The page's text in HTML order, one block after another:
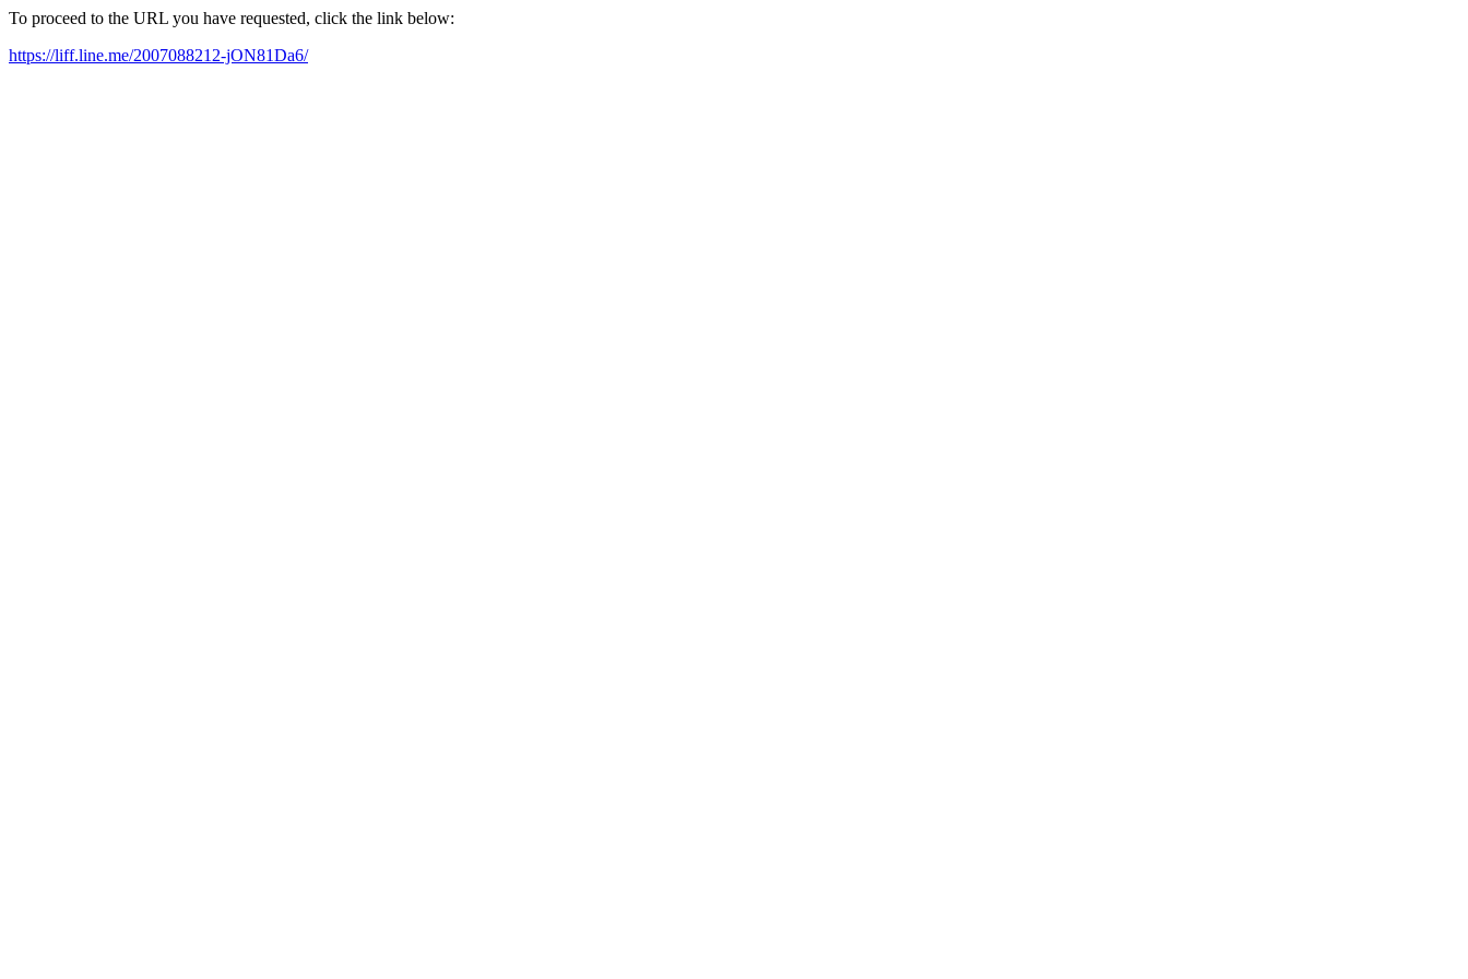
To proceed to the URL you have requested, click the link below:
https://liff.line.me/2007088212-jON81Da6/